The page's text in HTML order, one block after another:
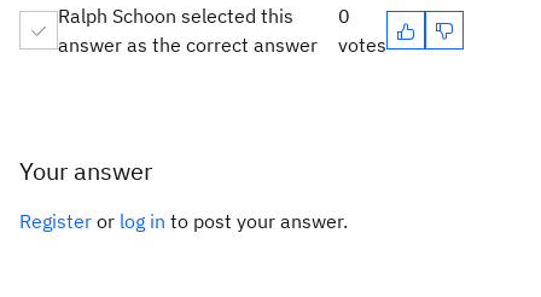
Ralph Schoon selected this
answer as the correct answer
0
votes
Your answer
Register or log in to post your answer.